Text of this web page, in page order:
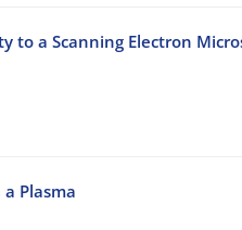
to a Scanning Electron
Plasma